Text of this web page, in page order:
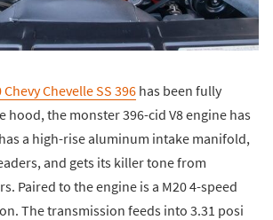
Chevy Chevelle SS 396 has been fully
hood, the monster 396-cid V8 engine has
a high-rise aluminum intake manifold,
and gets its killer tone from
Paired to the engine is a M20 4-speed
The transmission feeds into 3.31 posi